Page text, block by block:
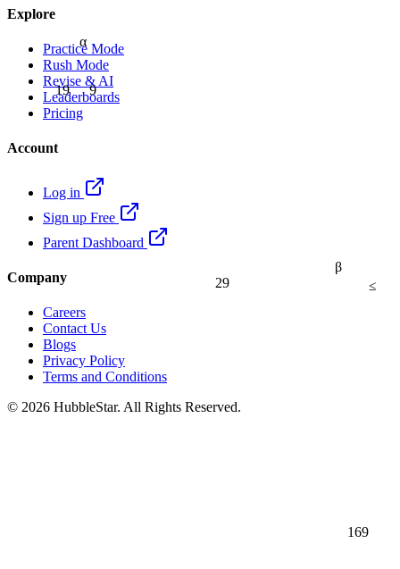
α
β
19
29 ≤
9
169
Explore
Practice Mode
Rush Mode
Revise & AI
Leaderboards
Pricing
Account
Log in
Sign up Free
Parent Dashboard
Company
Careers
Contact Us
Blogs
Privacy Policy
Terms and Conditions
© 2026 HubbleStar. All Rights Reserved.